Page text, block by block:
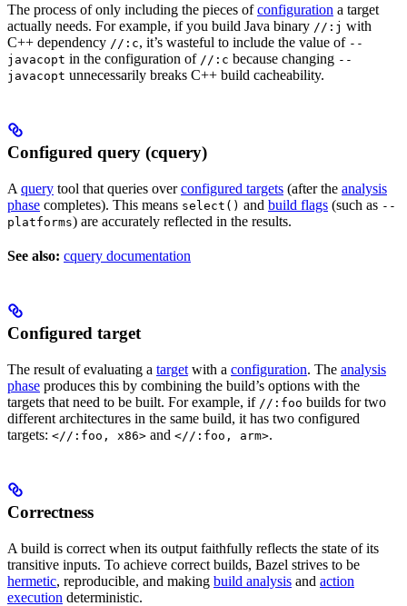
The process of only including the pieces ofconfiguration a target
actually needs. For example, if you build Java binary //:j with
C++ dependency //:c, it’s wasteful to include the value of --
javacopt in the configuration of //:c because changing --
javacopt unnecessarily breaks C++ build cacheability.
Configured query (cquery)
A query tool that queries overconfigured targets (after the analysis
phase completes). This means select() and build flags (such as --
platforms) are accurately reflected in the results.
See also: cquery documentation
Configured target
The result of evaluating a target with a configuration. The analysis
phase produces this by combining the build’s options with the
targets that need to be built. For example, if //:foo builds for two
different architectures in the same build, it has two configured
targets: <//:foo, x86> and <//:foo, arm>.
Correctness
A build is correct when its output faithfully reflects the state of its
transitive inputs. To achieve correct builds, Bazel strives to be
hermetic, reproducible, and making build analysis and action
execution deterministic.